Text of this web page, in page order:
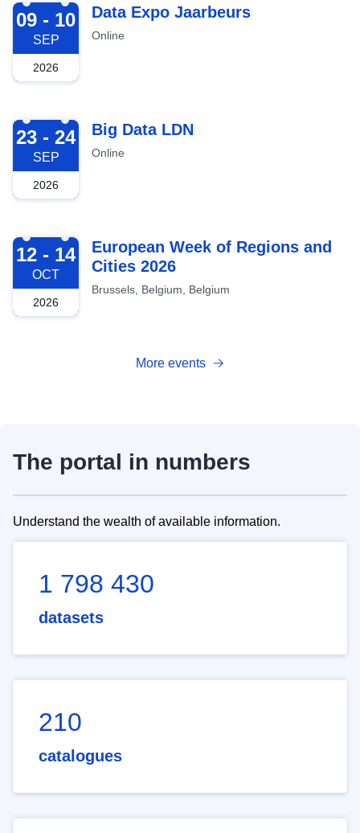
2026-09-09
09 - 10
SEP
2026
Data Expo Jaarbeurs
Online
2026-09-23
23 - 24
SEP
2026
Big Data LDN
Online
2026-10-12
12 - 14
OCT
2026
European Week of Regions and
Cities 2026
Brussels, Belgium, Belgium
More events
The portal in numbers
Understand the wealth of available information.
1 798 430
datasets
210
catalogues